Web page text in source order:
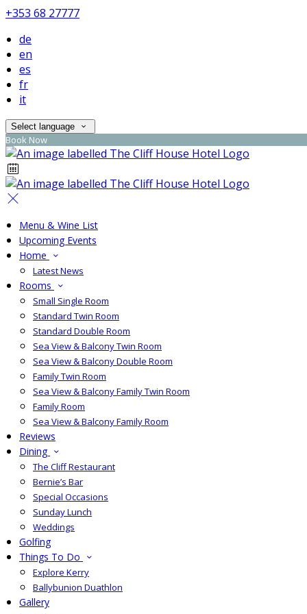
+353 68 27777
de
en
es
fr
it
Select language
Book Now
Menu & Wine List
Upcoming Events
Home
Latest News
Rooms
Small Single Room
Standard Twin Room
Standard Double Room
Sea View & Balcony Twin Room
Sea View & Balcony Double Room
Family Twin Room
Sea View & Balcony Family Twin Room
Family Room
Sea View & Balcony Family Room
Reviews
Dining
The Cliff Restaurant
Bernie’s Bar
Special Occasions
Sunday Lunch
Weddings
Golfing
Things To Do
Explore Kerry
Ballybunion Duathlon
Gallery